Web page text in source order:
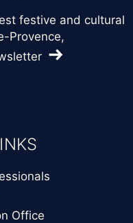
festive and cultural
Provence,
Office